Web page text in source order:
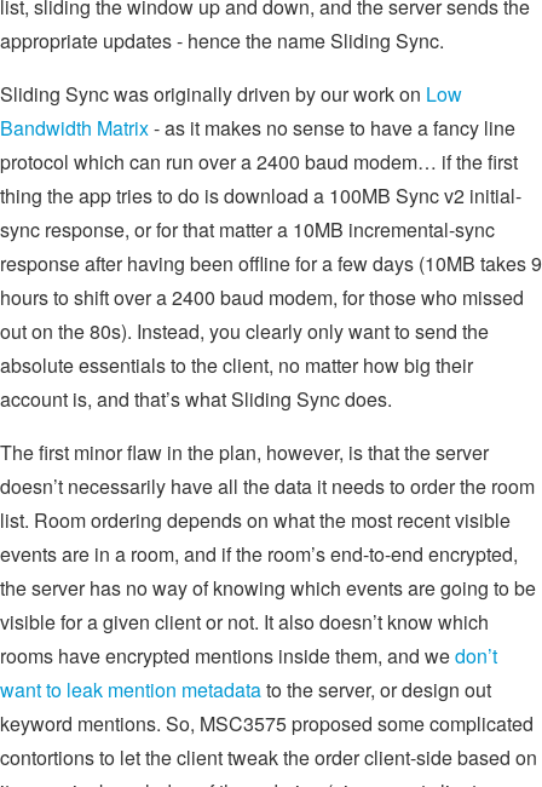
list, sliding the window up and down, and the server sends the
appropriate updates - hence the name Sliding Sync.
Sliding Sync was originally driven by our work on Low
Bandwidth Matrix- as it makes no sense to have a fancy line
protocol which can run over a 2400 baud modem… if the first
thing the app tries to do is download a 100MB Sync v2 initial-
sync response, or for that matter a 10MB incremental-sync
response after having been offline for a few days (10MB takes 9
hours to shift over a 2400 baud modem, for those who missed
out on the 80s). Instead, you clearly only want to send the
absolute essentials to the client, no matter how big their
account is, and that’s what Sliding Sync does.
The first minor flaw in the plan, however, is that the server
doesn’t necessarily have all the data it needs to order the room
list. Room ordering depends on what the most recent visible
events are in a room, and if the room’s end-to-end encrypted,
the server has no way of knowing which events are going to be
visible for a given client or not. It also doesn’t know which
rooms have encrypted mentions inside them, and wedon’t
want to leak mention metadatato the server, or design out
keyword mentions. So, MSC3575 proposed some complicated
contortions to let the client tweak the order client-side based on